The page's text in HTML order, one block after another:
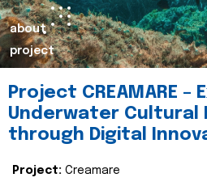
about
project
Project CREAMARE –
Underwater Cultural
through Digital
Project: Creamare